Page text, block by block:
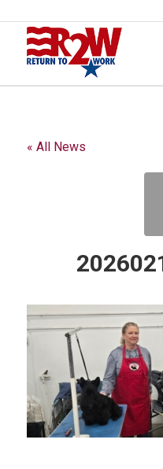
« All News